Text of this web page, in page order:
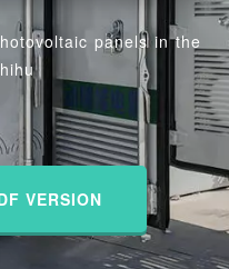
panels in the
VERSION